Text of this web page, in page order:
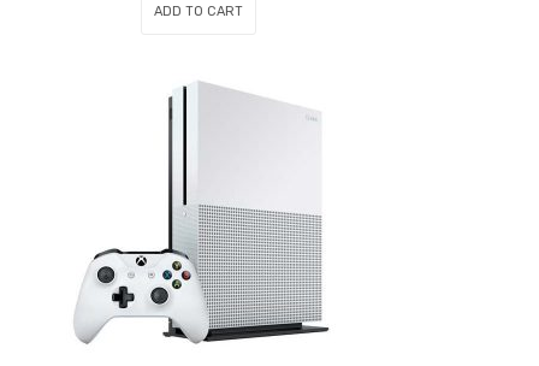
ADD TO CART